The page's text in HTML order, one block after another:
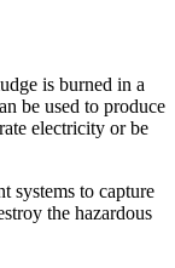
is burned in a
be used to produce
electricity or be
systems to capture
the hazardous